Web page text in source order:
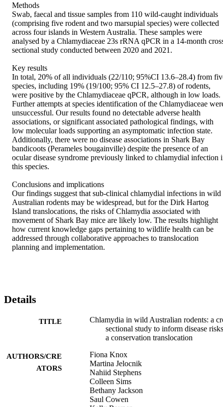
Methods
Swab, faecal and tissue samples from 110 wild-caught individuals
(comprising five rodent and two marsupial species) were collected
across four islands in Western Australia. These samples were
analysed by a Chlamydiaceae 23s rRNA qPCR in a 14-month
sectional study conducted between 2020 and 2021.
Key results
In total, 20% of all individuals (22/110; 95%CI 13.6–28.4) from
species, including 19% (19/100; 95% CI 12.5–27.8) of rodents,
were positive by the Chlamydiaceae qPCR, although in low loads.
Further attempts at species identification of the Chlamydiaceae
unsuccessful. Our results found no detectable adverse health
associations, or significant associated pathological findings, with
low molecular loads supporting an asymptomatic infection state.
Additionally, there were no disease associations in Shark Bay
bandicoots (Perameles bougainville) despite the presence of an
ocular disease syndrome previously linked to chlamydial infection
this species.
Conclusions and implications
Our findings suggest that sub-clinical chlamydial infections in wild
Australian rodents may be widespread, but for the Dirk Hartog
Island translocations, the risks of Chlamydia associated with
movement of Shark Bay mice are likely low. The results highlight
how current knowledge gaps pertaining to wildlife health can be
addressed through collaborative approaches to translocation
planning and implementation.
Details
TITLE
Chlamydia in wild Australian rodents: a
sectional study to inform disease
a conservation translocation
AUTHORS/CRE
ATORS
Fiona Knox
Martina Jelocnik
Nahiid Stephens
Colleen Sims
Bethany Jackson
Saul Cowen